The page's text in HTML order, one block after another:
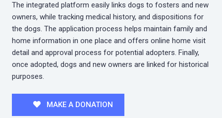
The integrated platform easily links dogs to fosters and new
owners, while tracking medical history, and dispositions for
the dogs. The application process helps maintain family and
home information in one place and offers online home visit
detail and approval process for potential adopters. Finally,
once adopted, dogs and new owners are linked for historical
purposes.
MAKE A DONATION